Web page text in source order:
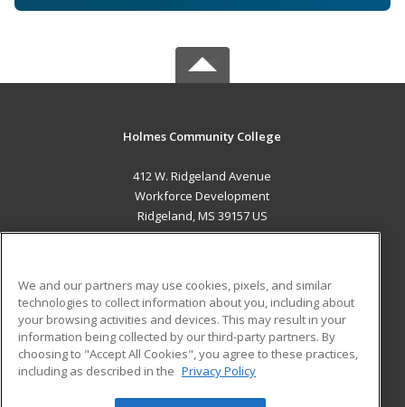
Holmes Community College
412 W. Ridgeland Avenue
Workforce Development
Ridgeland, MS 39157 US
ADDITIONAL RESOURCES
Military
Financial Assistance
Help
Student Blog
We and our partners may use cookies, pixels, and similar
technologies to collect information about you, including about
your browsing activities and devices. This may result in your
information being collected by our third-party partners. By
choosing to "Accept All Cookies", you agree to these practices,
including as described in the Privacy Policy